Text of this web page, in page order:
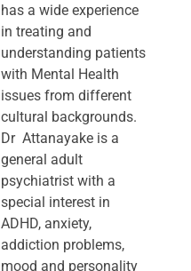
has a wide experience
in treating and
understanding patients
with Mental Health
issues from different
cultural backgrounds.
Dr Attanayake is a
general adult
psychiatrist with a
special interest in
ADHD, anxiety,
addiction problems,
mood and personality